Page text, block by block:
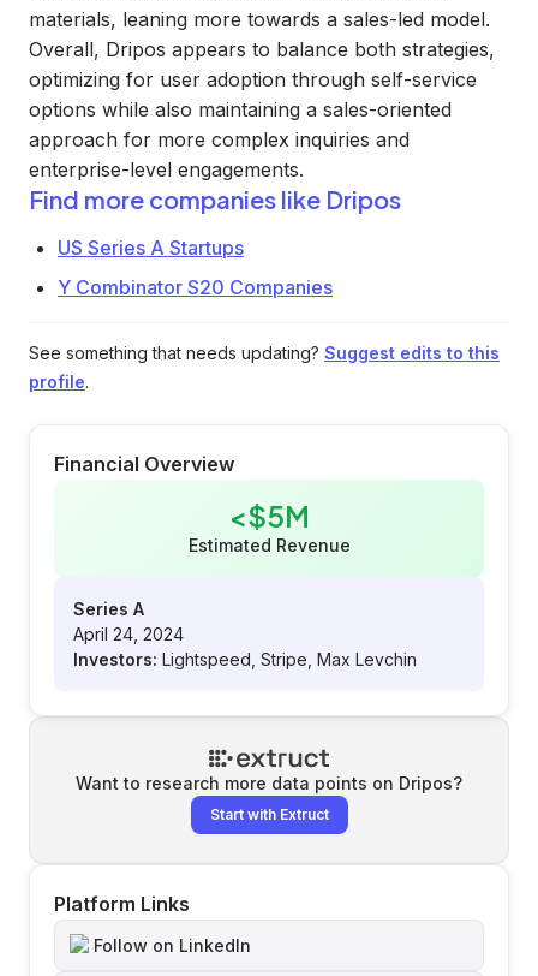
materials, leaning more towards a sales-led model.
Overall, Dripos appears to balance both strategies,
optimizing for user adoption through self-service
options while also maintaining a sales-oriented
approach for more complex inquiries and
enterprise-level engagements.
Find more companies like Dripos
US Series A Startups
Y Combinator S20 Companies
See something that needs updating? Suggest edits to this
profile.
Financial Overview
<$5M
Estimated Revenue
Series A
April 24, 2024
Investors: Lightspeed, Stripe, Max Levchin
Want to research more data points on Dripos?
Start with Extruct
Platform Links
Follow on LinkedIn